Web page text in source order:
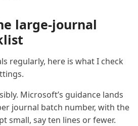
large-journal
regularly, here is what I check
Microsoft’s guidance lands
journal batch number, with the
small, say ten lines or fewer.